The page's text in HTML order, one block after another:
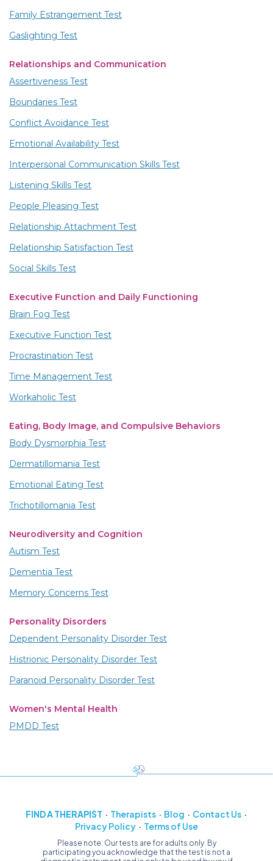
Family Estrangement Test
Gaslighting Test
Relationships and Communication
Assertiveness Test
Boundaries Test
Conflict Avoidance Test
Emotional Availability Test
Interpersonal Communication Skills Test
Listening Skills Test
People Pleasing Test
Relationship Attachment Test
Relationship Satisfaction Test
Social Skills Test
Executive Function and Daily Functioning
Brain Fog Test
Executive Function Test
Procrastination Test
Time Management Test
Workaholic Test
Eating, Body Image, and Compulsive Behaviors
Body Dysmorphia Test
Dermatillomania Test
Emotional Eating Test
Trichotillomania Test
Neurodiversity and Cognition
Autism Test
Dementia Test
Memory Concerns Test
Personality Disorders
Dependent Personality Disorder Test
Histrionic Personality Disorder Test
Paranoid Personality Disorder Test
Women's Mental Health
PMDD Test
FIND A THERAPIST Therapists Blog
Contact Us
Privacy Policy
Terms of Use
Please note: Our tests are for adults only. By
participating you acknowledge that the test is not a